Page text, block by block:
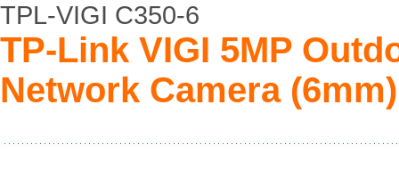
TPL-VIGI C350-6
TP-Link VIGI 5MP
Network Camera (6mm)